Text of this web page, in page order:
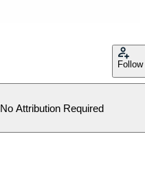
Follow
No Attribution Required